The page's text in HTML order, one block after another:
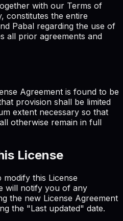
with our Terms of
constitutes the entire
Pabal regarding the use of
all prior agreements and
Agreement is found to be
provision shall be limited
extent necessary so that
otherwise remain in full
License
this License
will notify you of any
the new License Agreement
the "Last updated" date.